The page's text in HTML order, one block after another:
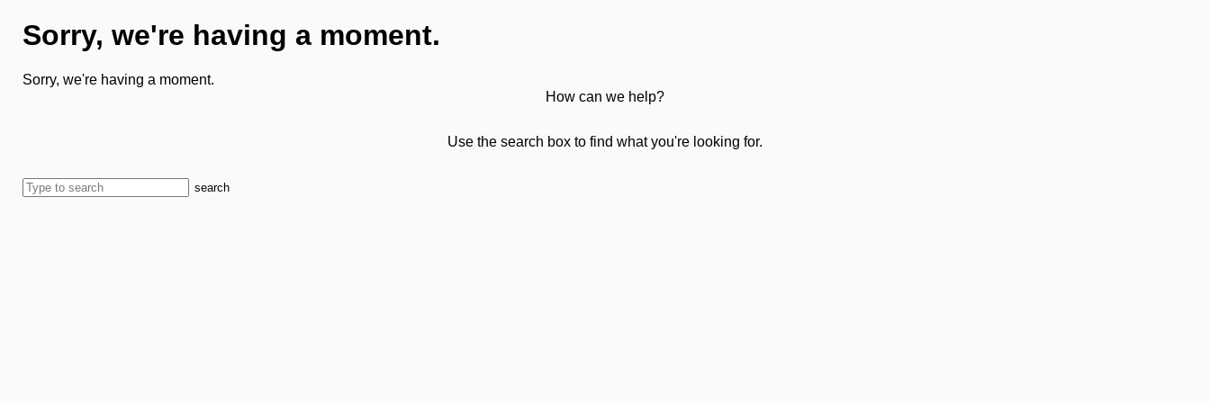
Sorry, we're having a moment.
Sorry, we're having a moment.
How can we help?
Use the search box to find what you're looking for.
search